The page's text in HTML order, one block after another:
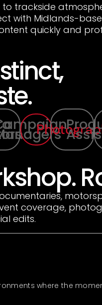
trackside
with Midlands-
quickly and
coverage,
edits.
where the